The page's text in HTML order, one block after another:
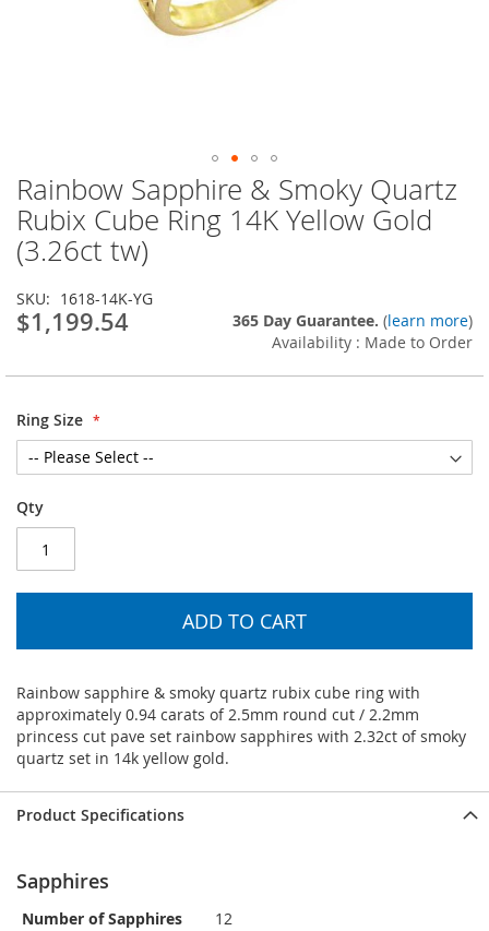
Rainbow Sapphire & Smoky Quartz
Rubix Cube Ring 14K Yellow Gold
(3.26ct tw)
SKU 1618-14K-YG
$1,199.54 365 Day Guarantee. (learn more)
Availability : Made to Order
Ring Size
Qty
ADD TO CART
Rainbow sapphire & smoky quartz rubix cube ring with
approximately 0.94 carats of 2.5mm round cut / 2.2mm
princess cut pave set rainbow sapphires with 2.32ct of smoky
quartz set in 14k yellow gold.
Skip
to
the
beginning
of
the
images
gallery
Product Specifications
Sapphires
Number of Sapphires
12